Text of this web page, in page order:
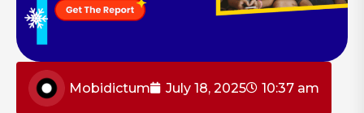
Mobidictum July 18, 2025 10:37 am